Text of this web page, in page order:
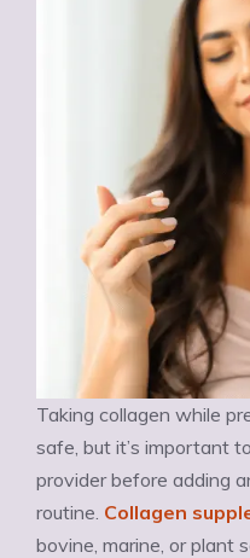
Taking collagen while
safe, but it’s important
provider before adding
routine. Collagen
bovine, marine, or plant